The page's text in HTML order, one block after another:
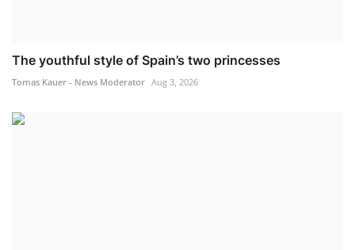
The youthful style of Spain’s two princesses
Tomas Kauer - News Moderator Aug 3, 2026